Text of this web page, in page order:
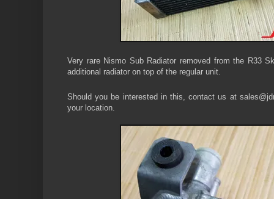
Very rare Nismo Sub Radiator removed from the R33
additional radiator on top of the regular unit.
Should you be interested in this, contact us at
your location.